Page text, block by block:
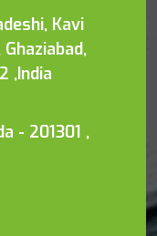
Kavi
,India
- 201301 ,